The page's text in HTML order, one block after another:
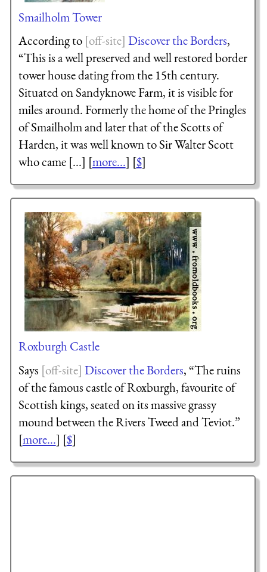
Smailholm Tower
According to
Discover the Borders,
“This is a well preserved and well restored border
tower house dating from the 15th century.
Situated on Sandyknowe Farm, it is visible for
miles around. Formerly the home of the Pringles
of Smailholm and later that of the Scotts of
Harden, it was well known to Sir Walter Scott
who came [...] [more...] [$]
Roxburgh Castle
Says
Discover the Borders, “The ruins
of the famous castle of Roxburgh, favourite of
Scottish kings, seated on its massive grassy
mound between the Rivers Tweed and Teviot.”
[more...] [$]